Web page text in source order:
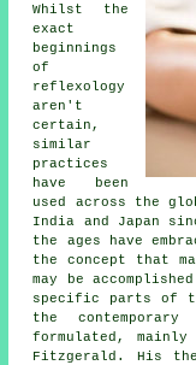
Whilst the
exact
beginnings
of
reflexology
aren't
certain,
similar
practices
have been
used across the
India and Japan
the ages have
the concept that
may be
specific parts of
the
formulated,
Fitzgerald. His